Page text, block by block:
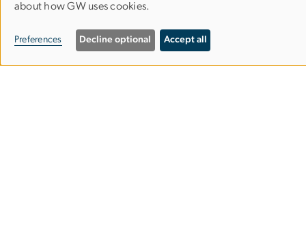
Department of Physics
Columbian College of Arts & Sciences
of
personal
data
about how GW uses cookies.
Preferences Decline optional Accept all